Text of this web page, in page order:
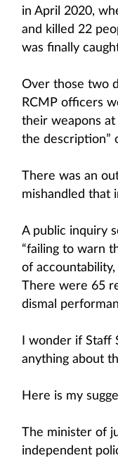
in April 2020,
and killed 22
was finally
Over those two
RCMP officers
their weapons
the description”
There was an
mishandled that
A public inquiry
“failing to warn
of accountability,
There were 65
dismal
I wonder if Staff
anything about
Here is my
The minister of
independent